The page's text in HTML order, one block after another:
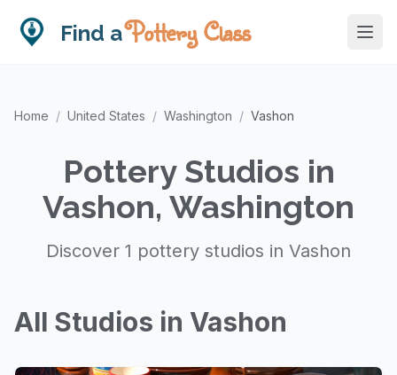
Find aPottery Class
Home / United States / Washington / Vashon
Pottery Studios in
Vashon, Washington
Discover 1 pottery studios in Vashon
All Studios in Vashon